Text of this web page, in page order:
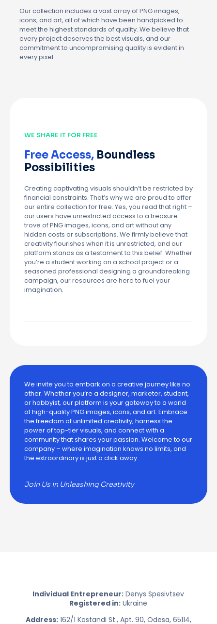
Our collection includes a vast array of PNG images,
icons, and art, all of which have been handpicked to
meet the highest standards of quality. We believe that
every project deserves the best visuals, and our
commitment to uncompromising quality is evident in
every pixel.
WE SHARE IT FOR FREE
Free Access, Boundless
Possibilities
Creating captivating visuals shouldn’t be restricted by
financial constraints. That’s why we are proud to offer
our entire collection for free. Yes, you read that right –
our users have unrestricted access to a treasure
trove of PNG images, icons, and art without any
hidden costs or subscriptions. We firmly believe that
creativity flourishes when it is unrestricted, and our
platform stands as a testament to this belief. Whether
you’re a student working on a school project or a
seasoned professional designing a groundbreaking
campaign, our resources are here to fuel your
imagination.
We invite you to embark on a creative journey like no
other. Whether you’re a designer, marketer, student,
or hobbyist, our platform is your gateway to a world
of high-quality PNG images, icons, and art. Embrace
the freedom of unlimited creativity, harness the
power of top-tier visuals, and connect with a
community that shares your passion. Welcome to our
company – where imagination knows no limits, and
the extraordinary is just a click away.
Join Us in Unleashing Creativity
Individual Entrepreneur: Denys Spesivtsev
Registered in: Ukraine
Address:162/1 Kostandi St., Apt. 90, Odesa, 65114,